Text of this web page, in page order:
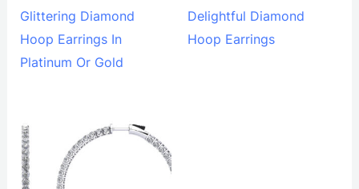
Glittering Diamond
Hoop Earrings In
Platinum Or Gold
Delightful Diamond
Hoop Earrings